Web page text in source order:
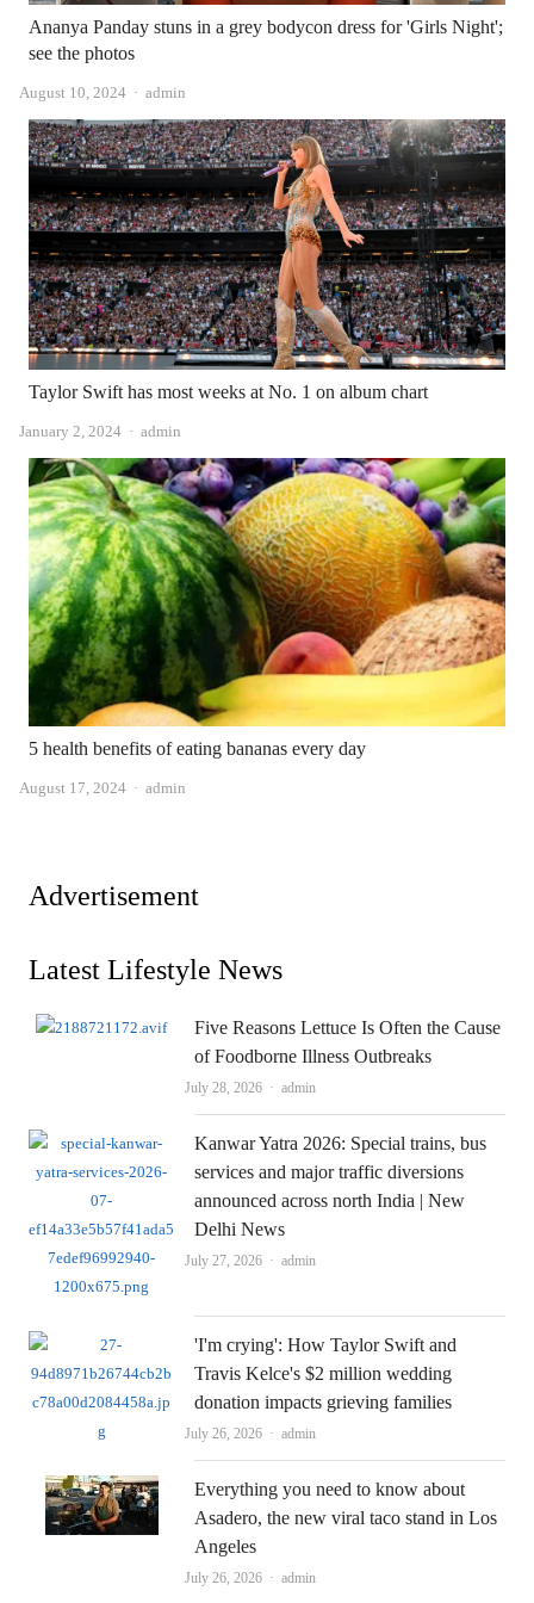
Ananya Panday stuns in a grey bodycon dress for 'Girls Night';
see the photos
August 10, 2024 Author
admin
Taylor Swift has most weeks at No. 1 on album chart
January 2, 2024 Author
admin
5 health benefits of eating bananas every day
August 17, 2024 Author
admin
Advertisement
Latest Lifestyle News
Five Reasons Lettuce Is Often the Cause
of Foodborne Illness Outbreaks
July 28, 2026 Author
admin
Kanwar Yatra 2026: Special trains, bus
services and major traffic diversions
announced across north India | New
Delhi News
July 27, 2026 Author
admin
'I'm crying': How Taylor Swift and
Travis Kelce's $2 million wedding
donation impacts grieving families
July 26, 2026 Author
admin
Everything you need to know about
Asadero, the new viral taco stand in Los
Angeles
July 26, 2026 Author
admin